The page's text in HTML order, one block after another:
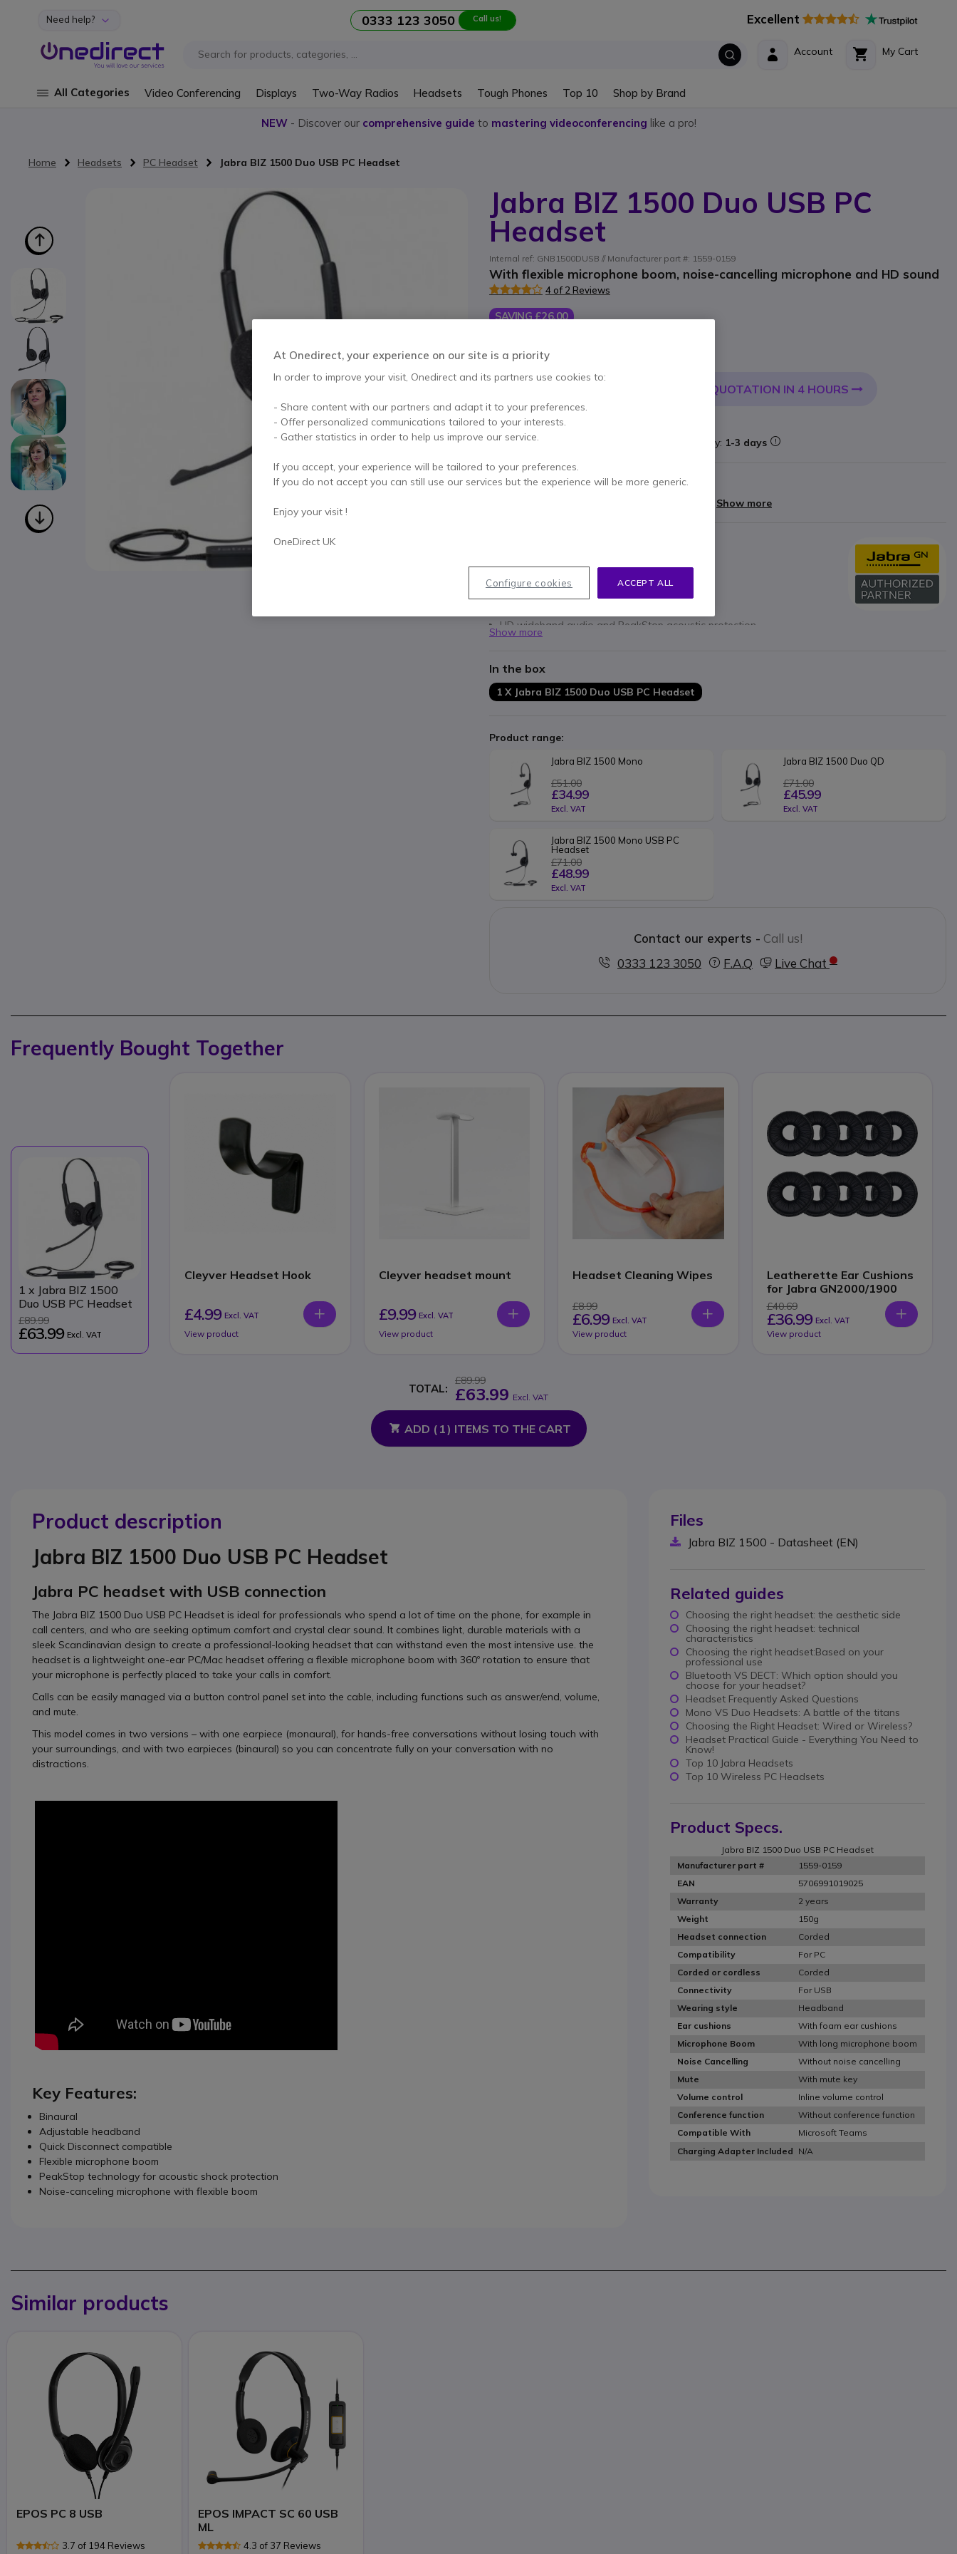
Skip to Content
Need help? 0333 123 3050 Call us! Excellent
My Cart
Account
All Categories Video Conferencing Displays Two-Way Radios Headsets Tough Phones Top 10 Shop by Brand
NEW- Discover our comprehensive guide to mastering videoconferencing like a pro!
Home Headsets PC Headset Jabra BIZ 1500 Duo USB PC Headset
Jabra BIZ 1500 Duo USB PC
Headset
Internal ref: GNB1500DUSB // Manufacturer part #: 1559-0159
With flexible microphone boom, noise-cancelling microphone and HD sound
4 of 2 Reviews
SAVING £26.00
£63.99 Excl. VAT
Qty
QUOTATION IN 4 HOURS
15 unitsin stock
100+ units in platform stock
Delivery: 1-3 days
2 yearsof manufacturer warranty
Show more
Optimised for Unified Communications
Flexible mic boom for optimum positioning
In-line call control (volume, mute, answer/end)
HD wideband audio and PeakStop acoustic protection
Kevlar reinforced cable
Show more
In the box
1 X Jabra BIZ 1500 Duo USB PC Headset
Product range:
Jabra BIZ 1500 Mono
£51.00
£34.99
Excl. VAT
£71.00
£45.99
Excl. VAT
Jabra BIZ 1500 Mono USB PC
Headset
£71.00
£48.99
Excl. VAT
Contact our experts - Call us!
0333 123 3050
F.A.Q Live Chat
Frequently Bought Together
1 x Jabra BIZ 1500
Duo USB PC Headset
£89.99
£63.99 Excl. VAT
Cleyver Headset Hook
£4.99 Excl. VAT
View product
Cleyver headset mount
£9.99 Excl. VAT
View product
Headset Cleaning Wipes
£8.99
£6.99 Excl. VAT
View product
Leatherette Ear Cushions
for Jabra GN2000/1900
£40.69
£36.99 Excl. VAT
View product
TOTAL:
£89.99
£63.99 Excl. VAT
ADD ( 1) ITEMS TO THE CART
Product description
Jabra BIZ 1500 Duo USB PC Headset
Jabra PC headset with USB connection
The Jabra BIZ 1500 Duo USB PC Headset is ideal for professionals who spend a lot of time on the phone, for example in
call centers, and who are seeking optimum comfort and crystal clear sound. It combines light, durable materials with a
sleek Scandinavian design to create a professional-looking headset that can withstand even the most intensive use. the
headset is a lightweight one-ear PC/Mac headset offering a flexible microphone boom with 360º rotation to ensure that
your microphone is perfectly placed to take your calls in comfort.
Calls can be easily managed via a button control panel set into the cable, including functions such as answer/end, volume,
and mute.
This model comes in two versions – with one earpiece (monaural), for hands-free conversations without losing touch with
your surroundings, and with two earpieces (binaural) so you can concentrate fully on your conversation with no
distractions.
Key Features:
Binaural
Adjustable headband
Quick Disconnect compatible
Flexible microphone boom
PeakStop technology for acoustic shock protection
Noise-canceling microphone with flexible boom
Files
Jabra BIZ 1500 - Datasheet (EN)
Related guides
Choosing the right headset: the aesthetic side
Choosing the right headset: technical
characteristics
Choosing the right headset:Based on your
professional use
Bluetooth VS DECT: Which option should you
choose for your headset?
Headset Frequently Asked Questions
Mono VS Duo Headsets: A battle of the titans
Choosing the Right Headset: Wired or Wireless?
Headset Practical Guide - Everything You Need to
Know!
Top 10 Jabra Headsets
Top 10 Wireless PC Headsets
Product Specs.
Jabra BIZ 1500 Duo USB PC Headset
Manufacturer part #
1559-0159
EAN
5706991019025
Warranty
2 years
Weight
150g
Headset connection
Corded
Compatibility
For PC
Corded or cordless
Corded
Connectivity
For USB
Wearing style
Headband
Ear cushions
With foam ear cushions
Microphone Boom
With long microphone boom
Noise Cancelling
Without noise cancelling
Mute
With mute key
Volume control
Inline volume control
Conference function
Without conference function
Compatible With
Microsoft Teams
Charging Adapter Included N/A
Similar products
EPOS PC 8 USB
3.7 of 194 Reviews
EPOS IMPACT SC 60 USB
ML
4.3 of 37 Reviews
At Onedirect, your experience on our site is a priority
In order to improve your visit, Onedirect and its partners use cookies to:
- Share content with our partners and adapt it to your preferences.
- Offer personalized communications tailored to your interests.
- Gather statistics in order to help us improve our service.
If you accept, your experience will be tailored to your preferences.
If you do not accept you can still use our services but the experience will be more generic.
Enjoy your visit !
OneDirect UK
ACCEPT ALL
Configure cookies